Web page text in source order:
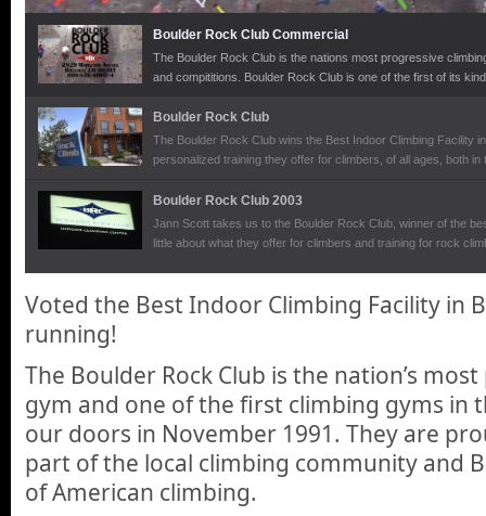
Boulder Rock Club Commercial
The Boulder Rock Club is the nations most progressive
and compititions. Boulder Rock Club is one of the first of its
Boulder Rock Club
The Boulder Rock Club wins the Best Indoor Climbing Facility
personalized training they offer for climbers, of all ages, both
Boulder Rock Club 2003
Jann Scott takes us to the Boulder Rock Club, winner of the
little about what they offer for climbers and training for rock
Voted the Best Indoor Climbing Facility in
running!
The Boulder Rock Club is the nation’s
gym and one of the first climbing gyms in
our doors in November 1991. They are
part of the local climbing community and
of American climbing.